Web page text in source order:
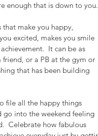
enough that is down to you.
make you happy,
excited, makes you smile
It can be as
friend, or a PB at the gym or
that has been building
file all the happy things
go into the weekend feeling
Celebrate how fabulous